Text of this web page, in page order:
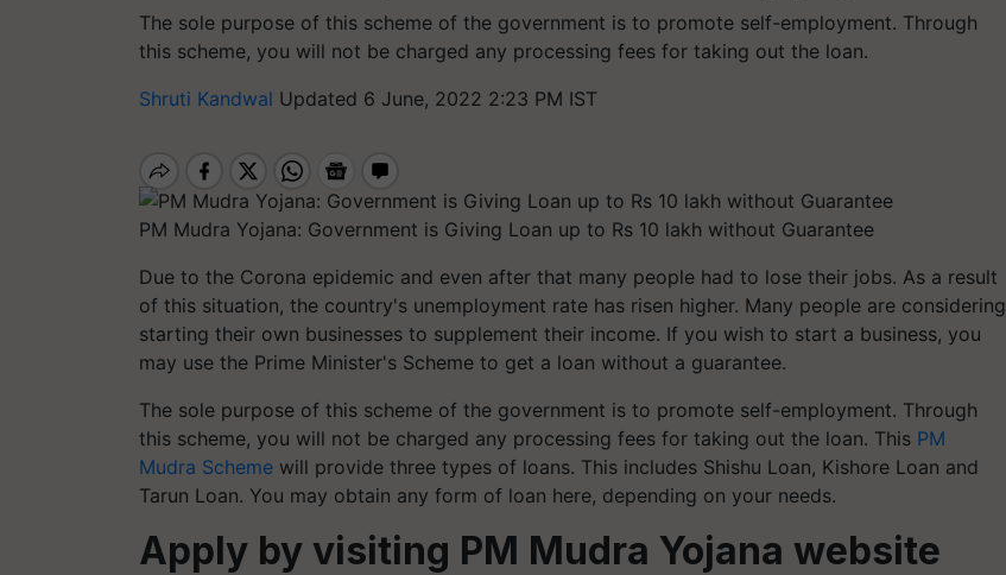
The sole purpose of this scheme of the government is to promote self-employment. Through
this scheme, you will not be charged any processing fees for taking out the loan.
Shruti Kandwal Updated 6 June, 2022 2:23 PM IST
PM Mudra Yojana: Government is Giving Loan up to Rs 10 lakh without Guarantee
Due to the Corona epidemic and even after that many people had to lose their jobs. As a result
of this situation, the country's unemployment rate has risen higher. Many people are considering
starting their own businesses to supplement their income. If you wish to start a business, you
may use the Prime Minister's Scheme to get a loan without a guarantee.
The sole purpose of this scheme of the government is to promote self-employment. Through
this scheme, you will not be charged any processing fees for taking out the loan. This PM
Mudra Scheme will provide three types of loans. This includes Shishu Loan, Kishore Loan and
Tarun Loan. You may obtain any form of loan here, depending on your needs.
Apply by visiting PM Mudra Yojana website